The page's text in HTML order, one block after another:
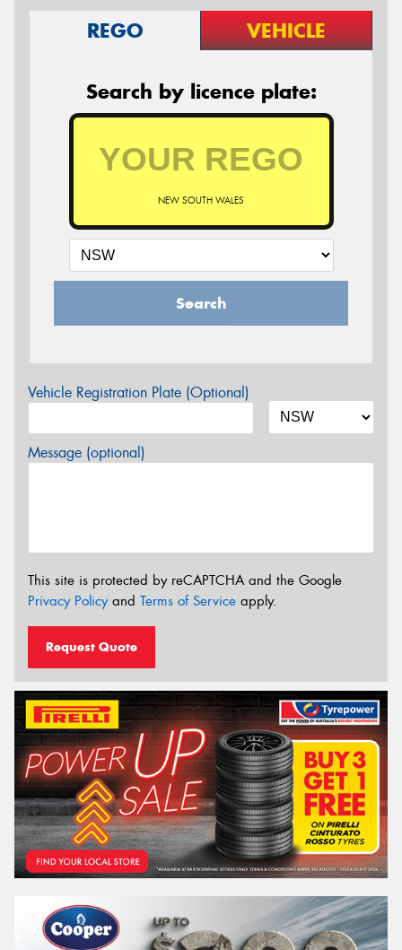
REGO VEHICLE
Search by licence plate:
NEW SOUTH WALES
Search
Vehicle Registration Plate (Optional)
Message (optional)
This site is protected by reCAPTCHA and the Google
Privacy Policyand Terms of Service apply.
Request Quote